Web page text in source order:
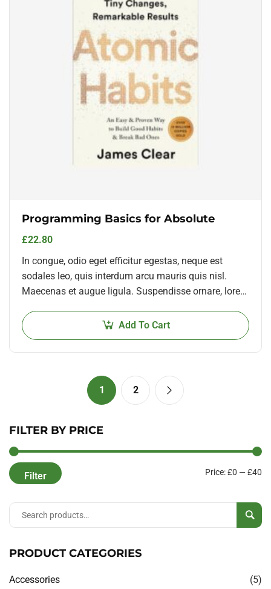
Programming Basics for Absolute
£22.80
In congue, odio eget efficitur egestas, neque est
sodales leo, quis interdum arcu mauris quis nisl.
Maecenas et augue ligula. Suspendisse ornare, lorem
Add To Cart
1 2
FILTER BY PRICE
Filter Price:£0 —£40
PRODUCT CATEGORIES
Accessories
(5)